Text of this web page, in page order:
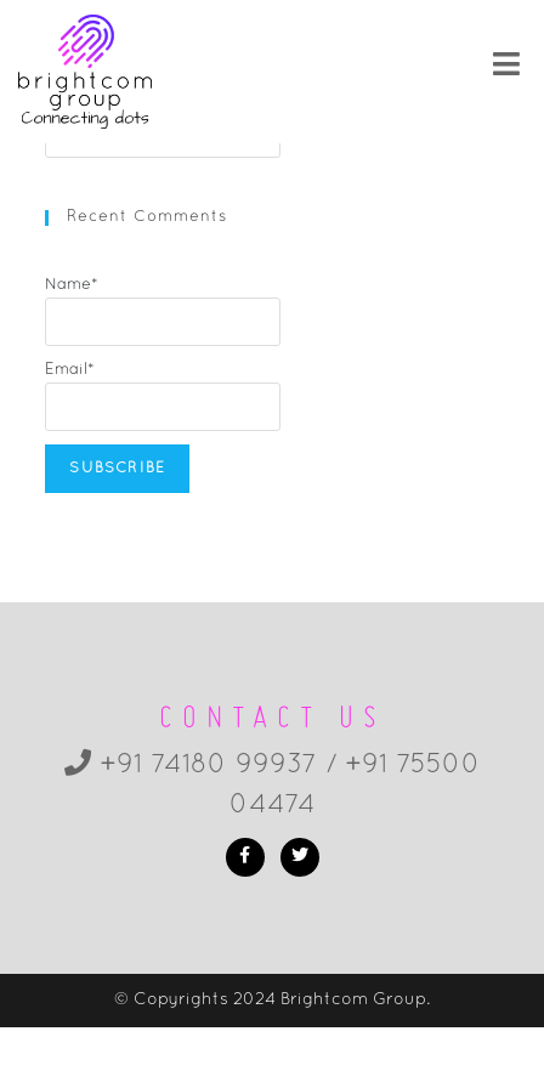
content
Search
for:
Recent Comments
Name*
Email*
CONTACT US
+91 74180 99937 / +91 75500
04474
© Copyrights 2024 Brightcom Group.